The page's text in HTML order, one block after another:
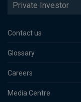
Private Investor
Contact us
Glossary
Careers
Media Centre